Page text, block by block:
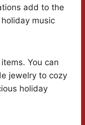
add to the
music
You can
jewelry to cozy
holiday